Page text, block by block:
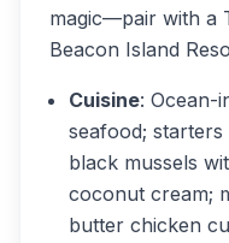
magic—pair with a
Beacon Island
Cuisine: Ocean-
seafood; starters
black mussels
coconut cream;
butter chicken